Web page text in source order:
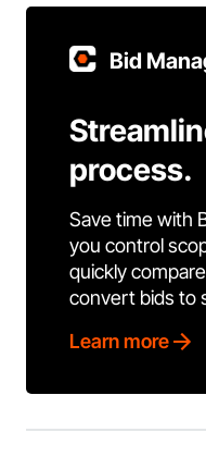
Bid
process.
Save time with
you control
quickly
convert bids to
Learn more